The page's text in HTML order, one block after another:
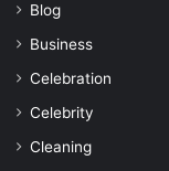
Blog
Business
Celebration
Celebrity
Cleaning